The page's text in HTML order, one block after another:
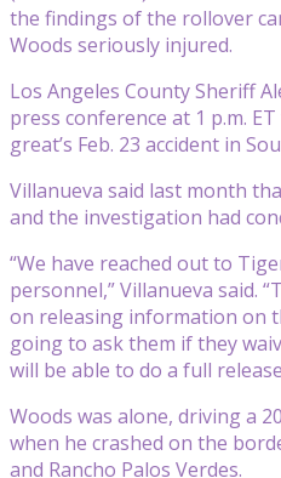
the findings of the rollover
Woods seriously injured.
Los Angeles County Sheriff
press conference at 1 p.m.
great’s Feb. 23 accident in
Villanueva said last month
and the investigation had
“We have reached out to
personnel,” Villanueva said.
on releasing information on
going to ask them if they
will be able to do a full
Woods was alone, driving a
when he crashed on the
and Rancho Palos Verdes.